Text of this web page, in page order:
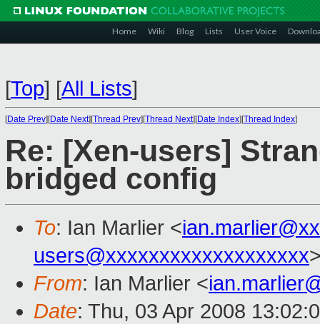
Home Wiki Blog Lists User Voice
[Top] [All Lists]
[Date Prev][Date Next][Thread Prev][Thread Next][Date Index][Thread Index]
Re: [Xen-users]
bridged config
To: Ian Marlier <
users@xxxxxxxxxxxxxxxxxxx
From: Ian Marlier <
Date: Thu, 03 Apr 2008